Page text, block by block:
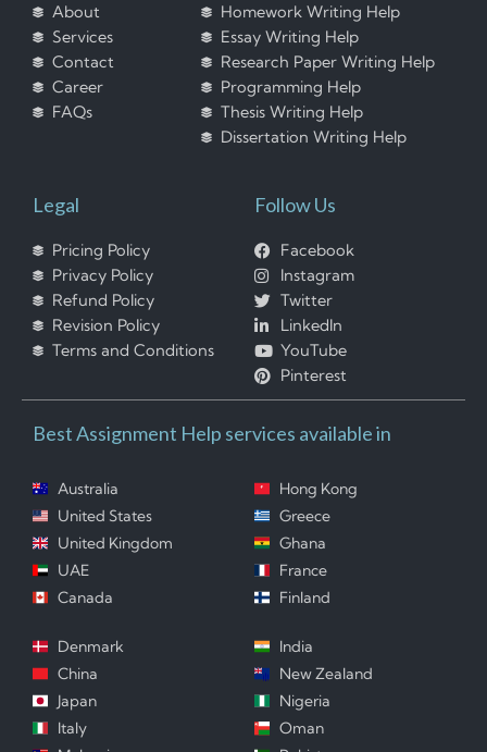
About
Services
Contact
Career
FAQs
Homework Writing Help
Essay Writing Help
Research Paper Writing Help
Programming Help
Thesis Writing Help
Dissertation Writing Help
Legal
Pricing Policy
Privacy Policy
Refund Policy
Revision Policy
Terms and Conditions
Follow Us
Facebook
Instagram
Twitter
LinkedIn
YouTube
Pinterest
Best Assignment Help services available in
Australia
United States
United Kingdom
UAE
Canada
Hong Kong
Greece
Ghana
France
Finland
Denmark
China
Japan
Italy
India
New Zealand
Nigeria
Oman